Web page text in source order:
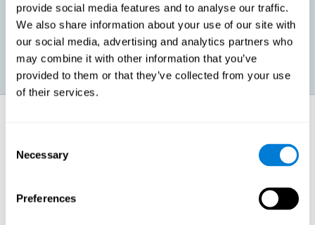
provide social media features and to analyse our traffic.
We also share information about your use of our site with
our social media, advertising and analytics partners who
may combine it with other information that you’ve
provided to them or that they’ve collected from your use
of their services.
Selection
Necessary
Preferences
Prevent age-related perceptual problems: Seniors can be
healthy however with age cognitive deterioration is normal.
CogniFit's perception training can help maintain this cognitive
process.
perception, which helps to train this cognitive skill.